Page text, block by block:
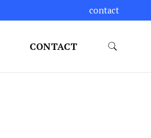
contact
CONTACT